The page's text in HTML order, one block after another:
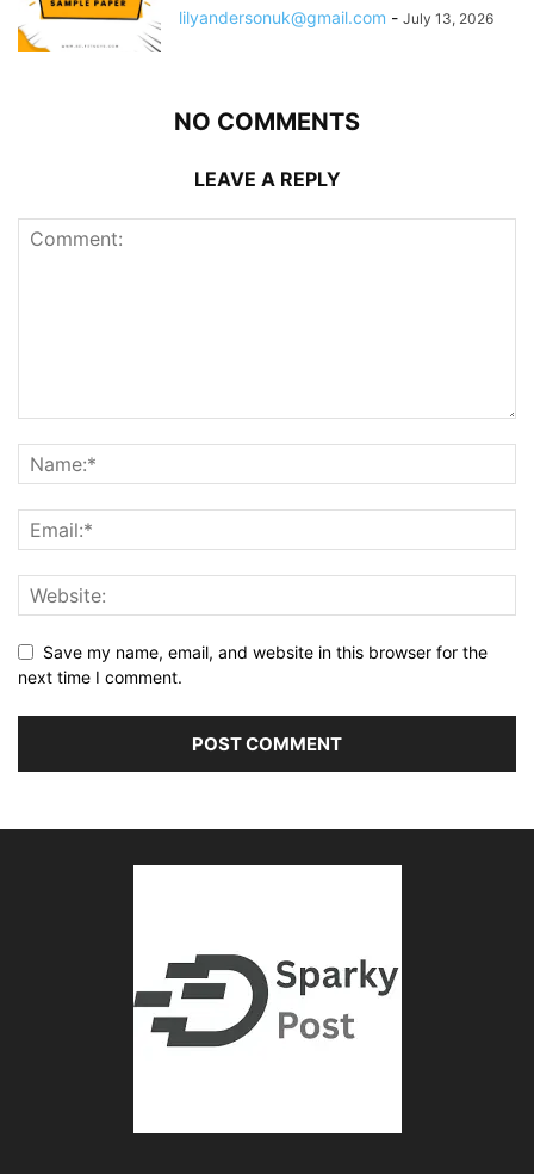
lilyandersonuk@gmail.com - July 13, 2026
NO COMMENTS
LEAVE A REPLY
Save my name, email, and website in this browser for the
next time I comment.